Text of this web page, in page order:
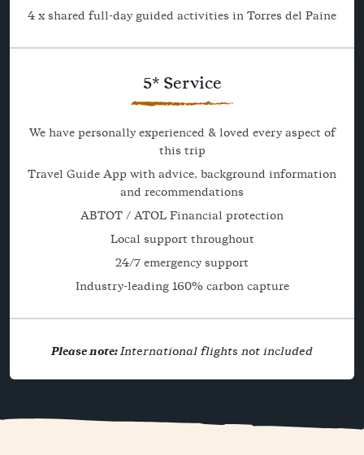
4 x shared full-day guided activities in Torres del Paine
5* Service
We have personally experienced & loved every aspect of
this trip
Travel Guide App with advice, background information
and recommendations
ABTOT / ATOL Financial protection
Local support throughout
24/7 emergency support
Industry-leading 160% carbon capture
Please note:International flights not included